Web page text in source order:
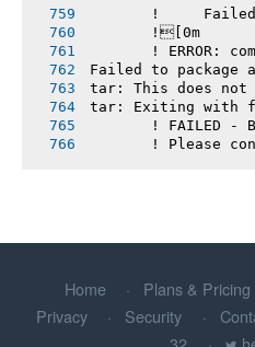
!
       ![0m
! ERROR:
Failed to package
tar: This does
tar: Exiting with
! FAILED -
! Please
Home Plans & Pricing
Privacy
Security